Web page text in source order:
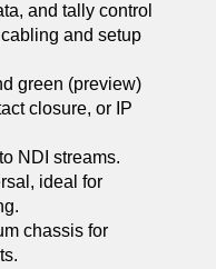
and tally control
and setup
green (preview)
closure, or IP
NDI streams.
ideal for
chassis for